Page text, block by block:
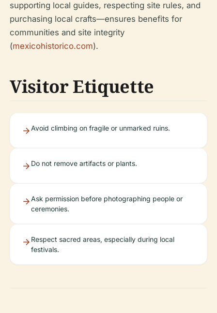
supporting local guides, respecting site rules, and
purchasing local crafts—ensures benefits for
communities and site integrity
(mexicohistorico.com).
Visitor Etiquette
Avoid climbing on fragile or unmarked ruins.
Do not remove artifacts or plants.
Ask permission before photographing people or
ceremonies.
Respect sacred areas, especially during local
festivals.